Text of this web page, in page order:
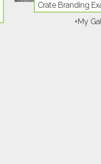
Crate Branding
+My